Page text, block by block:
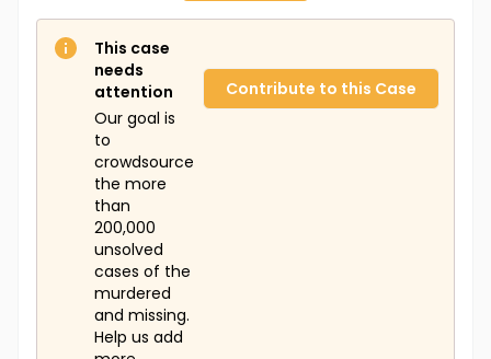
This case
needs
attention
Our goal is
to
crowdsource
the more
than
200,000
unsolved
cases of the
murdered
and missing.
Help us add
Contribute to this Case